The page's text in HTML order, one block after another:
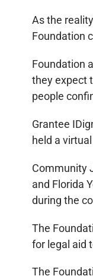
As the
Foundation
Foundation
they expect
people
Grantee
held a
Community
and Florida
during the
The
for legal aid
The